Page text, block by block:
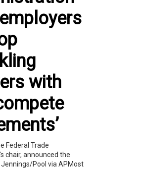
with
Federal Trade
chair, announced the
Jennings/Pool via APMost